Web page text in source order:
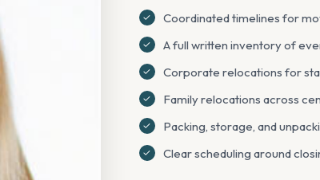
Coordinated timelines for
A full written inventory of
Corporate relocations for
Family relocations across
Packing, storage, and
Clear scheduling around